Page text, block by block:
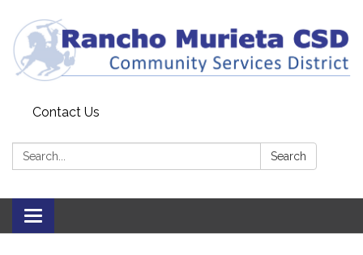
Contact Us
Search: Search
Toggle
navigation